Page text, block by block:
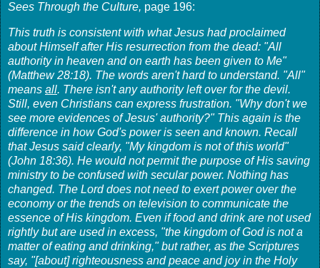
Sees Through the Culture, page 196:
This truth is consistent with what Jesus had proclaimed
about Himself after His resurrection from the dead: "All
authority in heaven and on earth has been given to Me"
(Matthew 28:18). The words aren't hard to understand. "All"
means all. There isn't any authority left over for the devil.
Still, even Christians can express frustration. "Why don't we
see more evidences of Jesus' authority?" This again is the
difference in how God's power is seen and known. Recall
that Jesus said clearly, "My kingdom is not of this world"
(John 18:36). He would not permit the purpose of His saving
ministry to be confused with secular power. Nothing has
changed. The Lord does not need to exert power over the
economy or the trends on television to communicate the
essence of His kingdom. Even if food and drink are not used
rightly but are used in excess, "the kingdom of God is not a
matter of eating and drinking," but rather, as the Scriptures
say, "[about] righteousness and peace and joy in the Holy